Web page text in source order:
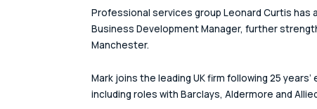
Professional services group Leonard Curtis has
Business Development Manager, further
Manchester.
Mark joins the leading UK firm following 25
including roles with Barclays, Aldermore and